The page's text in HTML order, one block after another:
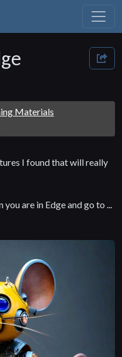
Materials
I found that will really
are in Edge and go to ...